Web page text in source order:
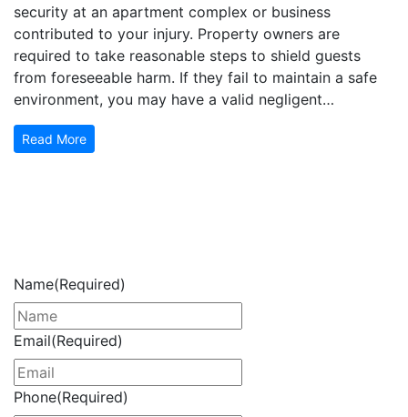
security at an apartment complex or business
contributed to your injury. Property owners are
required to take reasonable steps to shield guests
from foreseeable harm. If they fail to maintain a safe
environment, you may have a valid negligent…
Read More
Name(Required)
Email(Required)
Phone(Required)